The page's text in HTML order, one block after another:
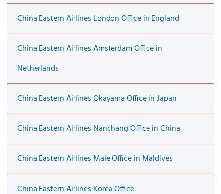
China Eastern Airlines London Office in England
China Eastern Airlines Amsterdam Office in
Netherlands
China Eastern Airlines Okayama Office in Japan
China Eastern Airlines Nanchang Office in China
China Eastern Airlines Male Office in Maldives
China Eastern Airlines Korea Office